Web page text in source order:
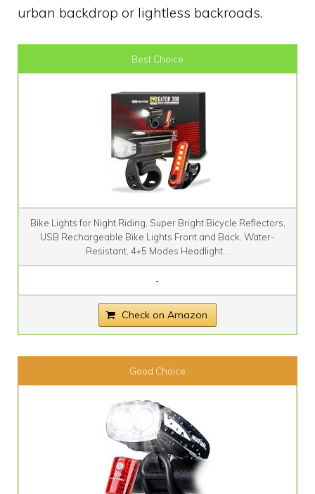
urban backdrop or lightless backroads.
Best Choice
Bike Lights for Night Riding, Super Bright Bicycle Reflectors,
USB Rechargeable Bike Lights Front and Back, Water-
Resistant, 4+5 Modes Headlight...
-
Check on Amazon
Good Choice